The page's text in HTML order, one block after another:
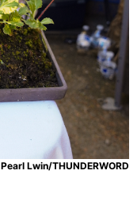
Pearl Lwin/THUNDERWORD